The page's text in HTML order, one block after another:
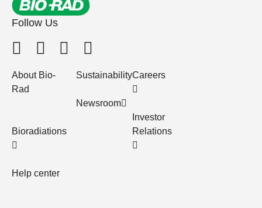
Follow Us
About Bio-
Rad
Bioradiations
Help center
Sustainability
Newsroom
Careers
Investor
Relations